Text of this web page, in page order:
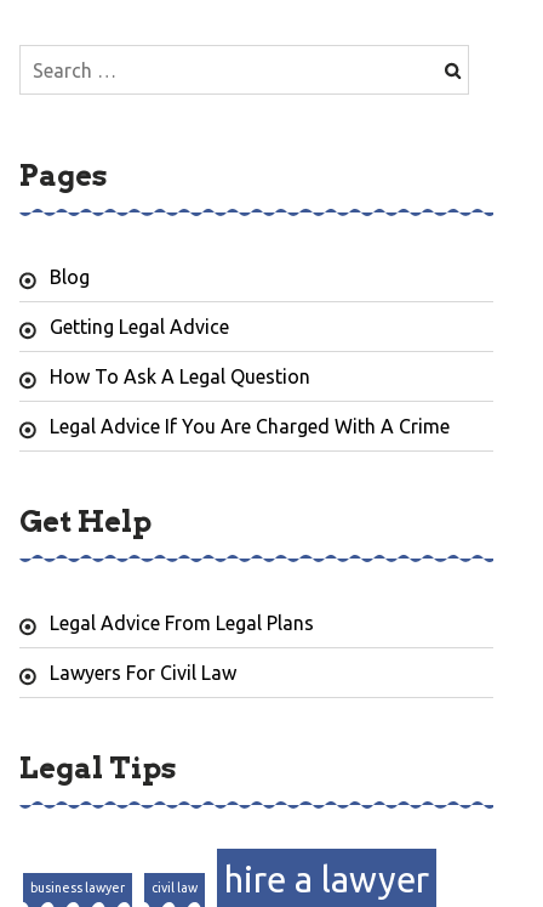
Search
for:
Pages
Blog
Getting Legal Advice
How To Ask A Legal Question
Legal Advice If You Are Charged With A Crime
Get Help
Legal Advice From Legal Plans
Lawyers For Civil Law
Legal Tips
business lawyer civil law hire a lawyer